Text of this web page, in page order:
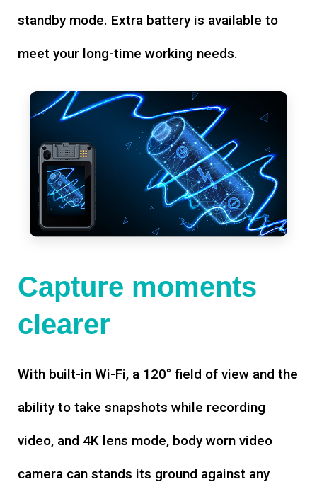
standby mode. Extra battery is available to
meet your long-time working needs.
Capture moments
clearer
With built-in Wi-Fi, a 120° field of view and the
ability to take snapshots while recording
video, and 4K lens mode, body worn video
camera can stands its ground against any